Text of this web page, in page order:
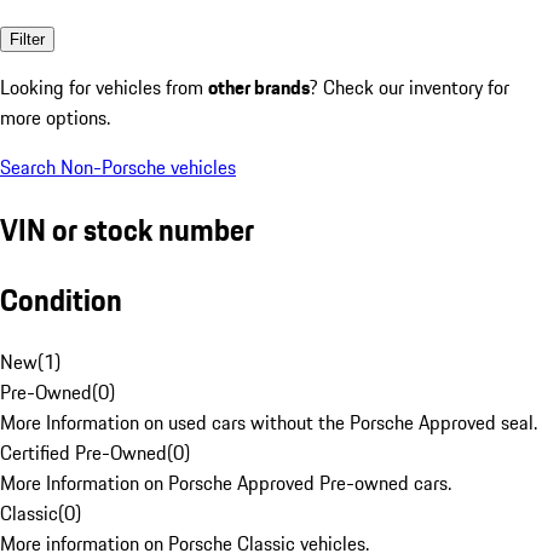
Filter
Looking for vehicles from other brands? Check our inventory for
more options.
Search Non-Porsche vehicles
VIN or stock number
Condition
New(1)
Pre-Owned(0)
More Information on used cars without the Porsche Approved seal.
Certified Pre-Owned(0)
More Information on Porsche Approved Pre-owned cars.
Classic(0)
More information on Porsche Classic vehicles.